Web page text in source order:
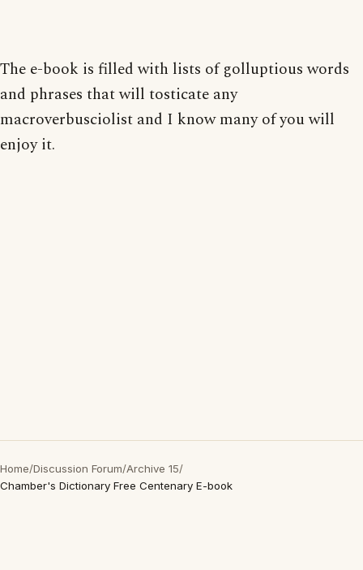
The e-book is filled with lists of golluptious words
and phrases that will tosticate any
macroverbusciolist and I know many of you will
enjoy it.
Home/Discussion Forum/Archive 15/
Chamber's Dictionary Free Centenary E-book